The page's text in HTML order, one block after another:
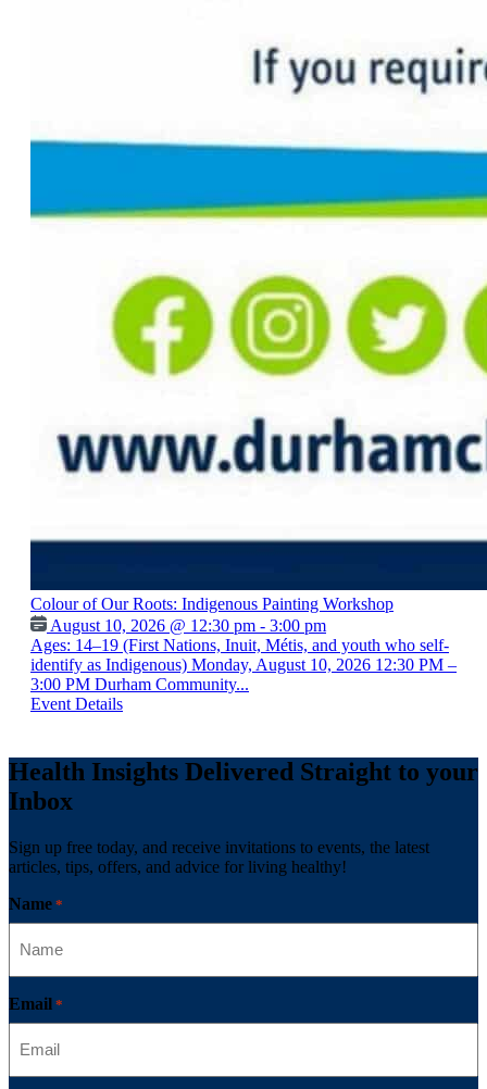
Colour of Our Roots: Indigenous Painting Workshop
August 10, 2026 @ 12:30 pm - 3:00 pm
Ages: 14–19 (First Nations, Inuit, Métis, and youth who self-
identify as Indigenous) Monday, August 10, 2026 12:30 PM –
3:00 PM Durham Community...
Event Details
Health Insights Delivered Straight to your
Inbox
Sign up free today, and receive invitations to events, the latest
articles, tips, offers, and advice for living healthy!
Name *
Email *